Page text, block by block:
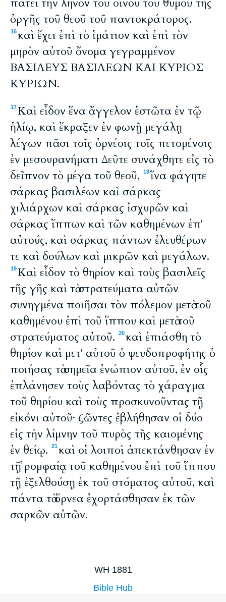
πατεῖ τὴν ληνὸν τοῦ οἴνου τοῦ θυμοῦ τῆς
ὀργῆς τοῦ θεοῦ τοῦ παντοκράτορος.
16καὶ ἔχει ἐπὶ τὸ ἱμάτιον καὶ ἐπὶ τὸν
μηρὸν αὐτοῦ ὄνομα γεγραμμένον
ΒΑΣΙΛΕΥΣ ΒΑΣΙΛΕΩΝ ΚΑΙ ΚΥΡΙΟΣ
ΚΥΡΙΩΝ.
17Καὶ εἶδον ἕνα ἄγγελον ἑστῶτα ἐν τῷ
ἡλίῳ, καὶ ἔκραξεν ἐν φωνῇ μεγάλῃ
λέγων πᾶσι τοῖς ὀρνέοις τοῖς πετομένοις
ἐν μεσουρανήματι Δεῦτε συνάχθητε εἰς τὸ
δεῖπνον τὸ μέγα τοῦ θεοῦ,
18ἵνα φάγητε
σάρκας βασιλέων καὶ σάρκας
χιλιάρχων καὶ σάρκας ἰσχυρῶν καὶ
σάρκας ἵππων καὶ τῶν καθημένων ἐπ'
αὐτούς, καὶ σάρκας πάντων ἐλευθέρων
τε καὶ δούλων καὶ μικρῶν καὶ μεγάλων.
19Καὶ εἶδον τὸ θηρίον καὶ τοὺς βασιλεῖς
τῆς γῆς καὶ τὰ στρατεύματα αὐτῶν
συνηγμένα ποιῆσαι τὸν πόλεμον μετὰ τοῦ
καθημένου ἐπὶ τοῦ ἵππου καὶ μετὰ τοῦ
στρατεύματος αὐτοῦ.
20καὶ ἐπιάσθη τὸ
θηρίον καὶ μετ' αὐτοῦ ὁ ψευδοπροφήτης ὁ
ποιήσας τὰ σημεῖα ἐνώπιον αὐτοῦ, ἐν οἷς
ἐπλάνησεν τοὺς λαβόντας τὸ χάραγμα
τοῦ θηρίου καὶ τοὺς προσκυνοῦντας τῇ
εἰκόνι αὐτοῦ· ζῶντες ἐβλήθησαν οἱ δύο
εἰς τὴν λίμνην τοῦ πυρὸς τῆς καιομένης
ἐν θείῳ.
21καὶ οἱ λοιποὶ ἀπεκτάνθησαν ἐν
τῇ ῥομφαίᾳ τοῦ καθημένου ἐπὶ τοῦ ἵππου
τῇ ἐξελθούσῃ ἐκ τοῦ στόματος αὐτοῦ, καὶ
πάντα τὰ ὄρνεα ἐχορτάσθησαν ἐκ τῶν
σαρκῶν αὐτῶν.
WH 1881
Bible Hub